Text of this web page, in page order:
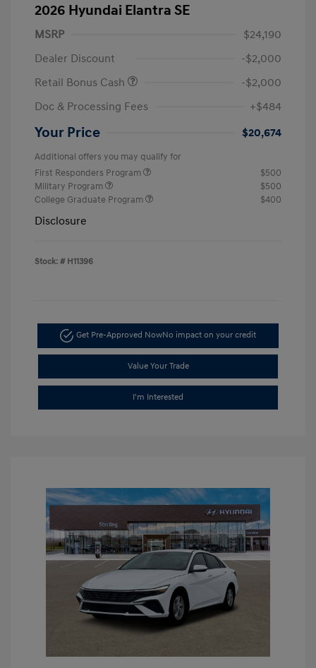
2026 Hyundai Elantra SE
MSRP
$24,190
Dealer Discount
-$2,000
Retail Bonus Cash
-$2,000
Doc & Processing Fees
+$484
Your Price $20,674
Additional offers you may qualify for
First Responders Program
$500
Military Program
$500
College Graduate Program
$400
Disclosure
Stock: # H11396
Get Pre-Approved NowNo impact on your credit
Value Your Trade
I'm Interested